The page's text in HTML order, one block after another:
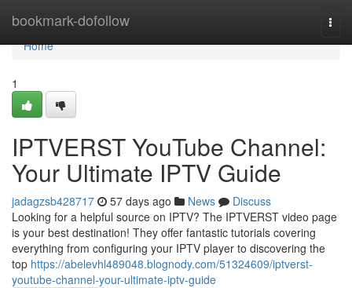
bookmark-dofollow
Home
Home
1
IPTVERST YouTube Channel:
Your Ultimate IPTV Guide
jadagzsb428717 57 days ago News
Discuss
Looking for a helpful source on IPTV? The IPTVERST video page
is your best destination! They offer fantastic tutorials covering
everything from configuring your IPTV player to discovering the
top https://abelevhl489048.blognody.com/51324609/iptverst-
youtube-channel-your-ultimate-iptv-guide